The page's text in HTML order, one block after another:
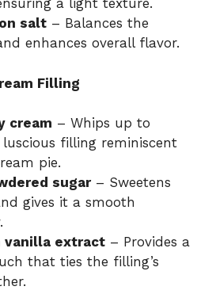
a light texture.
salt – Balances the
enhances overall flavor.
Filling
cream – Whips up to
filling reminiscent
pie.
sugar– Sweetens
gives it a smooth
vanilla extract – Provides a
that ties the filling’s